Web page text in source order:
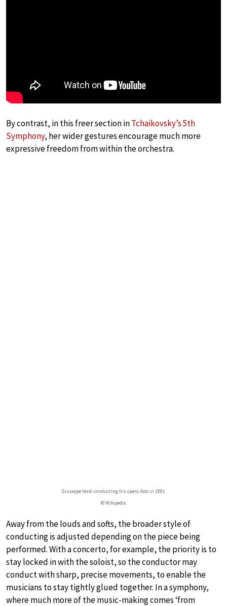
By contrast, in this freer section inTchaikovsky’s 5th
Symphony, her wider gestures encourage much more
expressive freedom from within the orchestra.
Giuseppe Verdi conducting his operaAida in 1881
© Wikipedia
Away from the louds and softs, the broader style of
conducting is adjusted depending on the piece being
performed. With a concerto, for example, the priority is to
stay locked in with the soloist, so the conductor may
conduct with sharp, precise movements, to enable the
musicians to stay tightly glued together. In a symphony,
where much more of the music-making comes ‘from